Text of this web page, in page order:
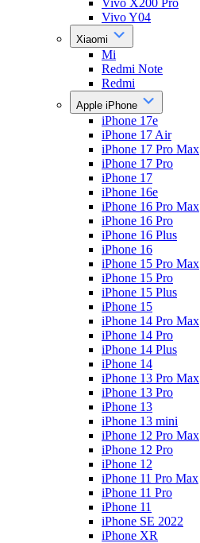
Vivo X200 Pro
Vivo Y04
Xiaomi
Mi
Redmi Note
Redmi
Apple iPhone
iPhone 17e
iPhone 17 Air
iPhone 17 Pro Max
iPhone 17 Pro
iPhone 17
iPhone 16e
iPhone 16 Pro Max
iPhone 16 Pro
iPhone 16 Plus
iPhone 16
iPhone 15 Pro Max
iPhone 15 Pro
iPhone 15 Plus
iPhone 15
iPhone 14 Pro Max
iPhone 14 Pro
iPhone 14 Plus
iPhone 14
iPhone 13 Pro Max
iPhone 13 Pro
iPhone 13
iPhone 13 mini
iPhone 12 Pro Max
iPhone 12 Pro
iPhone 12
iPhone 11 Pro Max
iPhone 11 Pro
iPhone 11
iPhone SE 2022
iPhone XR